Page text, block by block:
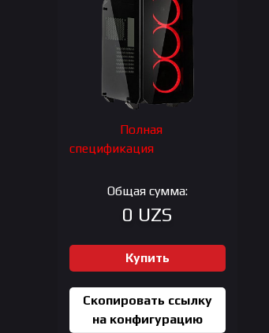
Полная
спецификация
Общая сумма:
0 UZS
Купить
Скопировать ссылку
на конфигурацию